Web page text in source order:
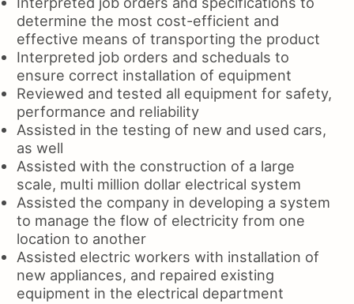
determine the most cost-efficient and
effective means of transporting the product
Interpreted job orders and scheduals to
ensure correct installation of equipment
Reviewed and tested all equipment for safety,
performance and reliability
Assisted in the testing of new and used cars,
as well
Assisted with the construction of a large
scale, multi million dollar electrical system
Assisted the company in developing a system
to manage the flow of electricity from one
location to another
Assisted electric workers with installation of
new appliances, and repaired existing
equipment in the electrical department